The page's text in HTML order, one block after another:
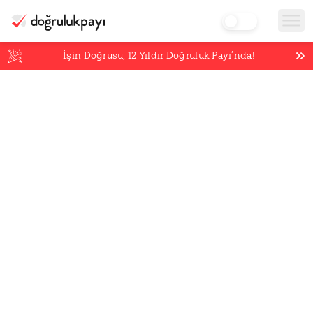
İşin Doğrusu,12 Yıldır Doğruluk Payı’nda!